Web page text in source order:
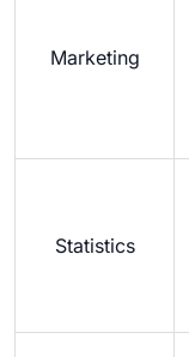
Marketing
Statistics